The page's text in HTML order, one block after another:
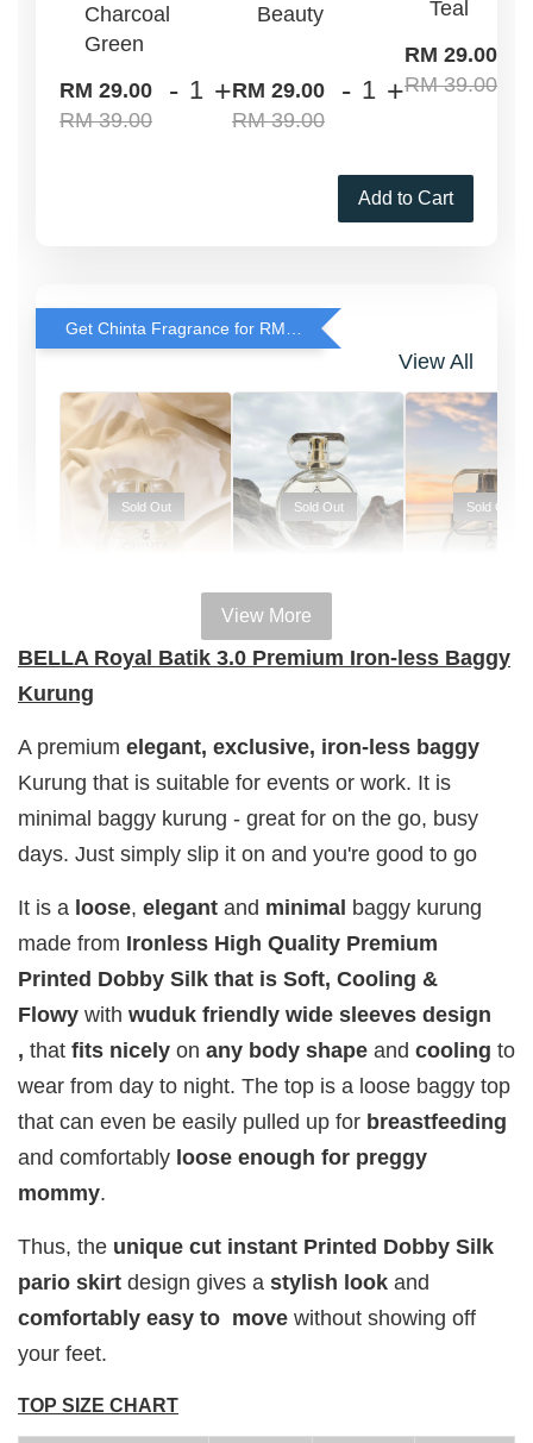
Charcoal
Green
RM 29.00
RM 39.00
- +
Beauty
RM 29.00
RM 39.00
- +
Teal
RM 29.00
RM 39.00
Add to Cart
Get Chinta Fragrance for RM29 only with any RJ Item Purchase
View All
Sold Out
100% HALAL
Chinta
Fragrance
DREAMY (
EDP )
RM 29.00
Sold Out
100% HALAL
Fragrance
ADORE ( EDP
RM 29.00
RM 89.90
Sold Out
100%
PERFUME
( EDP )
RM 29.00
RM 89.90
Add to Cart
View More
BELLA Royal Batik 3.0 Premium Iron-less Baggy
Kurung
A premium elegant, exclusive, iron-less baggy
Kurung that is suitable for events or work. It is
minimal baggy kurung - great for on the go, busy
days. Just simply slip it on and you're good to go
It is a loose, elegant and minimal baggy kurung
made from Ironless High Quality Premium
Printed Dobby Silk that is Soft, Cooling &
Flowy with wuduk friendly wide sleeves design
, that fits nicely on any body shape and cooling to
wear from day to night. The top is a loose baggy top
that can even be easily pulled up for breastfeeding
and comfortably loose enough for preggy
mommy.
Thus, the unique cut instant Printed Dobby Silk
pario skirt design gives a stylish look and
comfortably easy to move without showing off
your feet.
TOP SIZE CHART